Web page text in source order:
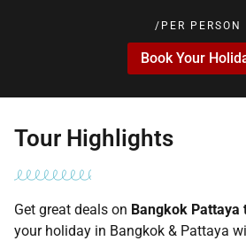
/PER PERSON
Book Your
Tour Highlights
Get great deals on Bangkok Pattaya
your holiday in Bangkok & Pattaya